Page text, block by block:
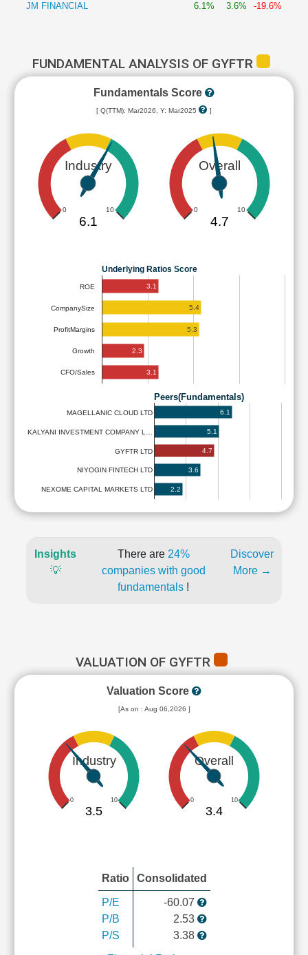
JM FINANCIAL
6.1% 3.6% -19.6%
FUNDAMENTAL ANALYSIS OF GYFTR
Fundamentals Score
[ Q(TTM): Mar2026, Y: Mar2025 ]
Industry
0 10
6.1
Overall
0 10
4.7
Underlying Ratios Score
ROE
CompanySize
ProfitMargins
Growth
CFO/Sales
3.1
5.4
5.3
2.3
3.1
Peers(Fundamentals)
MAGELLANIC CLOUD LTD
KALYANI INVESTMENT COMPANY L…
GYFTR LTD
NIYOGIN FINTECH LTD
NEXOME CAPITAL MARKETS LTD
6.1
5.1
4.7
3.6
2.2
Insights
💡
There are 24%
companies with good
fundamentals !
Discover
More →
VALUATION OF GYFTR
Valuation Score
[As on : Aug 06,2026 ]
Industry
0 10
3.5
Overall
0 10
3.4
Ratio Consolidated
P/E
P/B
P/S
-60.07
2.53
3.38